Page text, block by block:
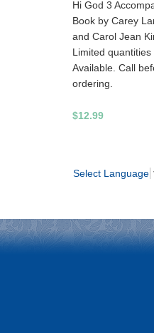
Hi God 3
Book by Carey
and Carol Jean
Limited quantities
Available. Call
ordering.
$12.99
Select Language